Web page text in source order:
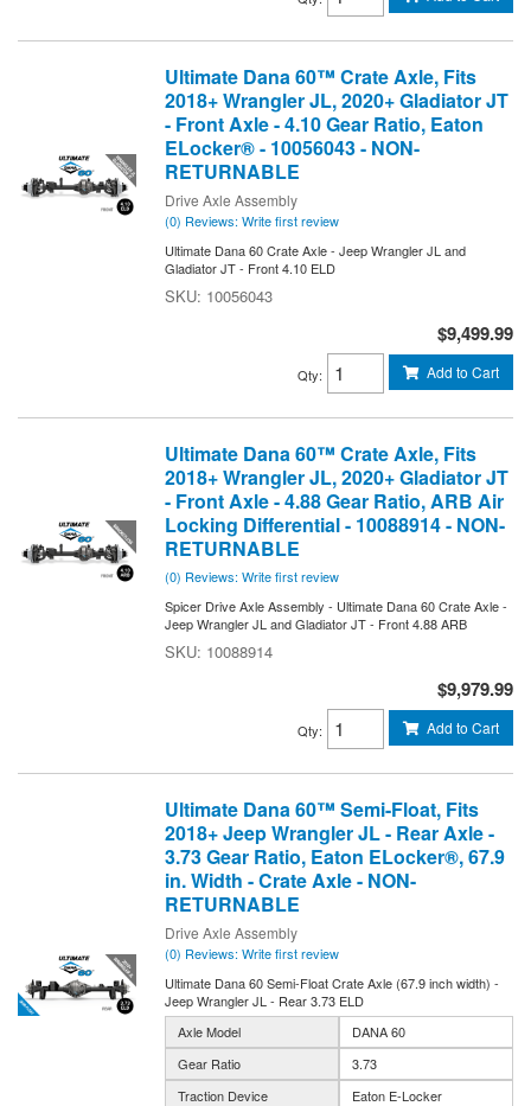
Ultimate Dana 60™ Crate Axle, Fits
2018+ Wrangler JL, 2020+ Gladiator JT
- Front Axle - 4.10 Gear Ratio, Eaton
ELocker® - 10056043 - NON-
RETURNABLE
Drive Axle Assembly
(0) Reviews: Write first review
Ultimate Dana 60 Crate Axle - Jeep Wrangler JL and
Gladiator JT - Front 4.10 ELD
10056043
$9,499.99
Qty: Add to Cart
Ultimate Dana 60™ Crate Axle, Fits
2018+ Wrangler JL, 2020+ Gladiator JT
- Front Axle - 4.88 Gear Ratio, ARB Air
Locking Differential - 10088914 - NON-
RETURNABLE
(0) Reviews: Write first review
Spicer Drive Axle Assembly - Ultimate Dana 60 Crate Axle -
Jeep Wrangler JL and Gladiator JT - Front 4.88 ARB
10088914
$9,979.99
Qty: Add to Cart
Ultimate Dana 60™ Semi-Float, Fits
2018+ Jeep Wrangler JL - Rear Axle -
3.73 Gear Ratio, Eaton ELocker®, 67.9
in. Width - Crate Axle - NON-
RETURNABLE
Drive Axle Assembly
(0) Reviews: Write first review
Ultimate Dana 60 Semi-Float Crate Axle (67.9 inch width) -
Jeep Wrangler JL - Rear 3.73 ELD
Axle Model
DANA 60
Gear Ratio
3.73
Traction Device
Eaton E-Locker